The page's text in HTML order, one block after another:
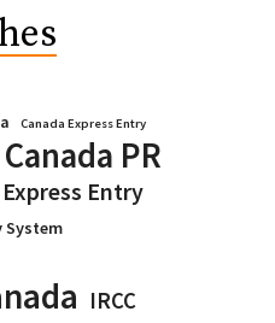
Canada Express Entry
Canada PR
Express Entry
System
IRCC